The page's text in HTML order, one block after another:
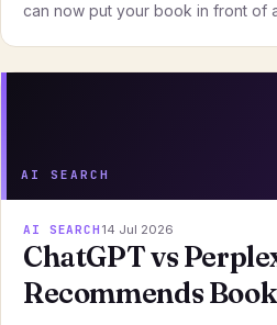
can now put your book in front of
AI SEARCH
AI SEARCH 14 Jul 2026
ChatGPT vs
Recommends